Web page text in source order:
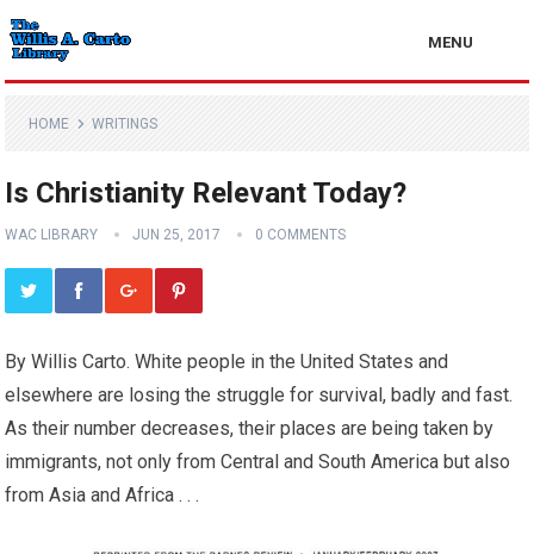
MENU
HOME WRITINGS
Is Christianity Relevant Today?
WAC LIBRARY JUN 25, 2017 0 COMMENTS
By Willis Carto. White people in the United States and
elsewhere are losing the struggle for survival, badly and fast.
As their number decreases, their places are being taken by
immigrants, not only from Central and South America but also
from Asia and Africa . . .